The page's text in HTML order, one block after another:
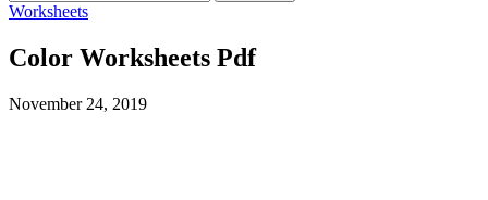
Worksheets
Color Worksheets Pdf
November 24, 2019